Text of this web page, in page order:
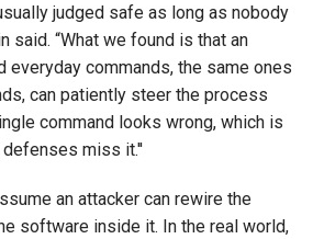
judged safe as long as nobody
said. “What we found is that an
everyday commands, the same ones
can patiently steer the process
command looks wrong, which is
miss it.''
an attacker can rewire the
software inside it. In the real world,